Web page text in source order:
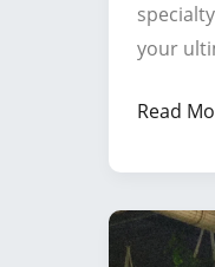
your
Best
Shops
Near
Read